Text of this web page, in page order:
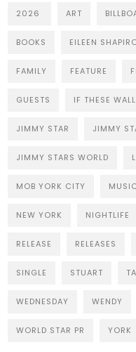
2026 ART
BOOKS EILEEN
FAMILY FEATURE
GUESTS IF THESE
JIMMY STAR JIMMY
JIMMY STARS WORLD
MOB YORK CITY MUSIC
NEW YORK NIGHTLIFE
RELEASE RELEASES
SINGLE STUART
WEDNESDAY WENDY
WORLD STAR PR YORK